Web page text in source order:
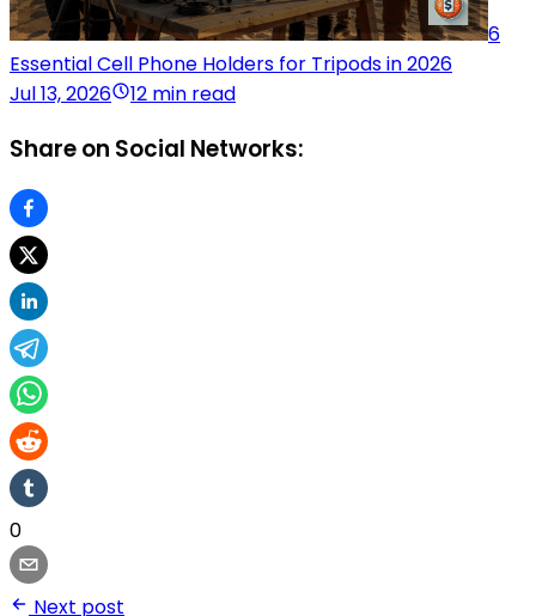
6
Essential Cell Phone Holders for Tripods in 2026
Jul 13, 2026
12 min read
Share on Social Networks:
0
Next post